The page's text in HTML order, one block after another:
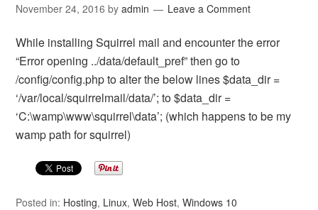
November 24, 2016 byadmin Leave a Comment
While installing Squirrel mail and encounter the error
“Error opening ../data/default_pref” then go to
/config/config.php to alter the below lines $data_dir =
‘/var/local/squirrelmail/data/’; to $data_dir =
‘C:\wamp\www\squirrel\data’; (which happens to be my
wamp path for squirrel)
Posted in: Hosting, Linux,Web Host,Windows 10